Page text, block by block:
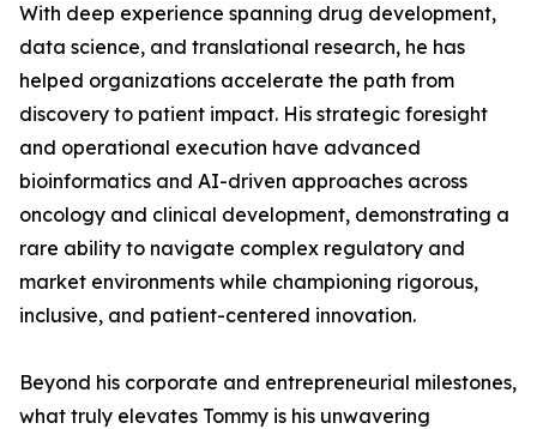
With deep experience spanning drug development,
data science, and translational research, he has
helped organizations accelerate the path from
discovery to patient impact. His strategic foresight
and operational execution have advanced
bioinformatics and AI-driven approaches across
oncology and clinical development, demonstrating a
rare ability to navigate complex regulatory and
market environments while championing rigorous,
inclusive, and patient-centered innovation.
Beyond his corporate and entrepreneurial milestones,
what truly elevates Tommy is his unwavering